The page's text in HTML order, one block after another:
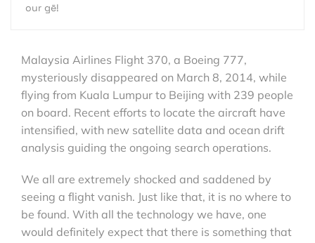
our gē!
Malaysia Airlines Flight 370, a Boeing 777,
mysteriously disappeared on March 8, 2014, while
flying from Kuala Lumpur to Beijing with 239 people
on board. Recent efforts to locate the aircraft have
intensified, with new satellite data and ocean drift
analysis guiding the ongoing search operations.
We all are extremely shocked and saddened by
seeing a flight vanish. Just like that, it is no where to
be found. With all the technology we have, one
would definitely expect that there is something that